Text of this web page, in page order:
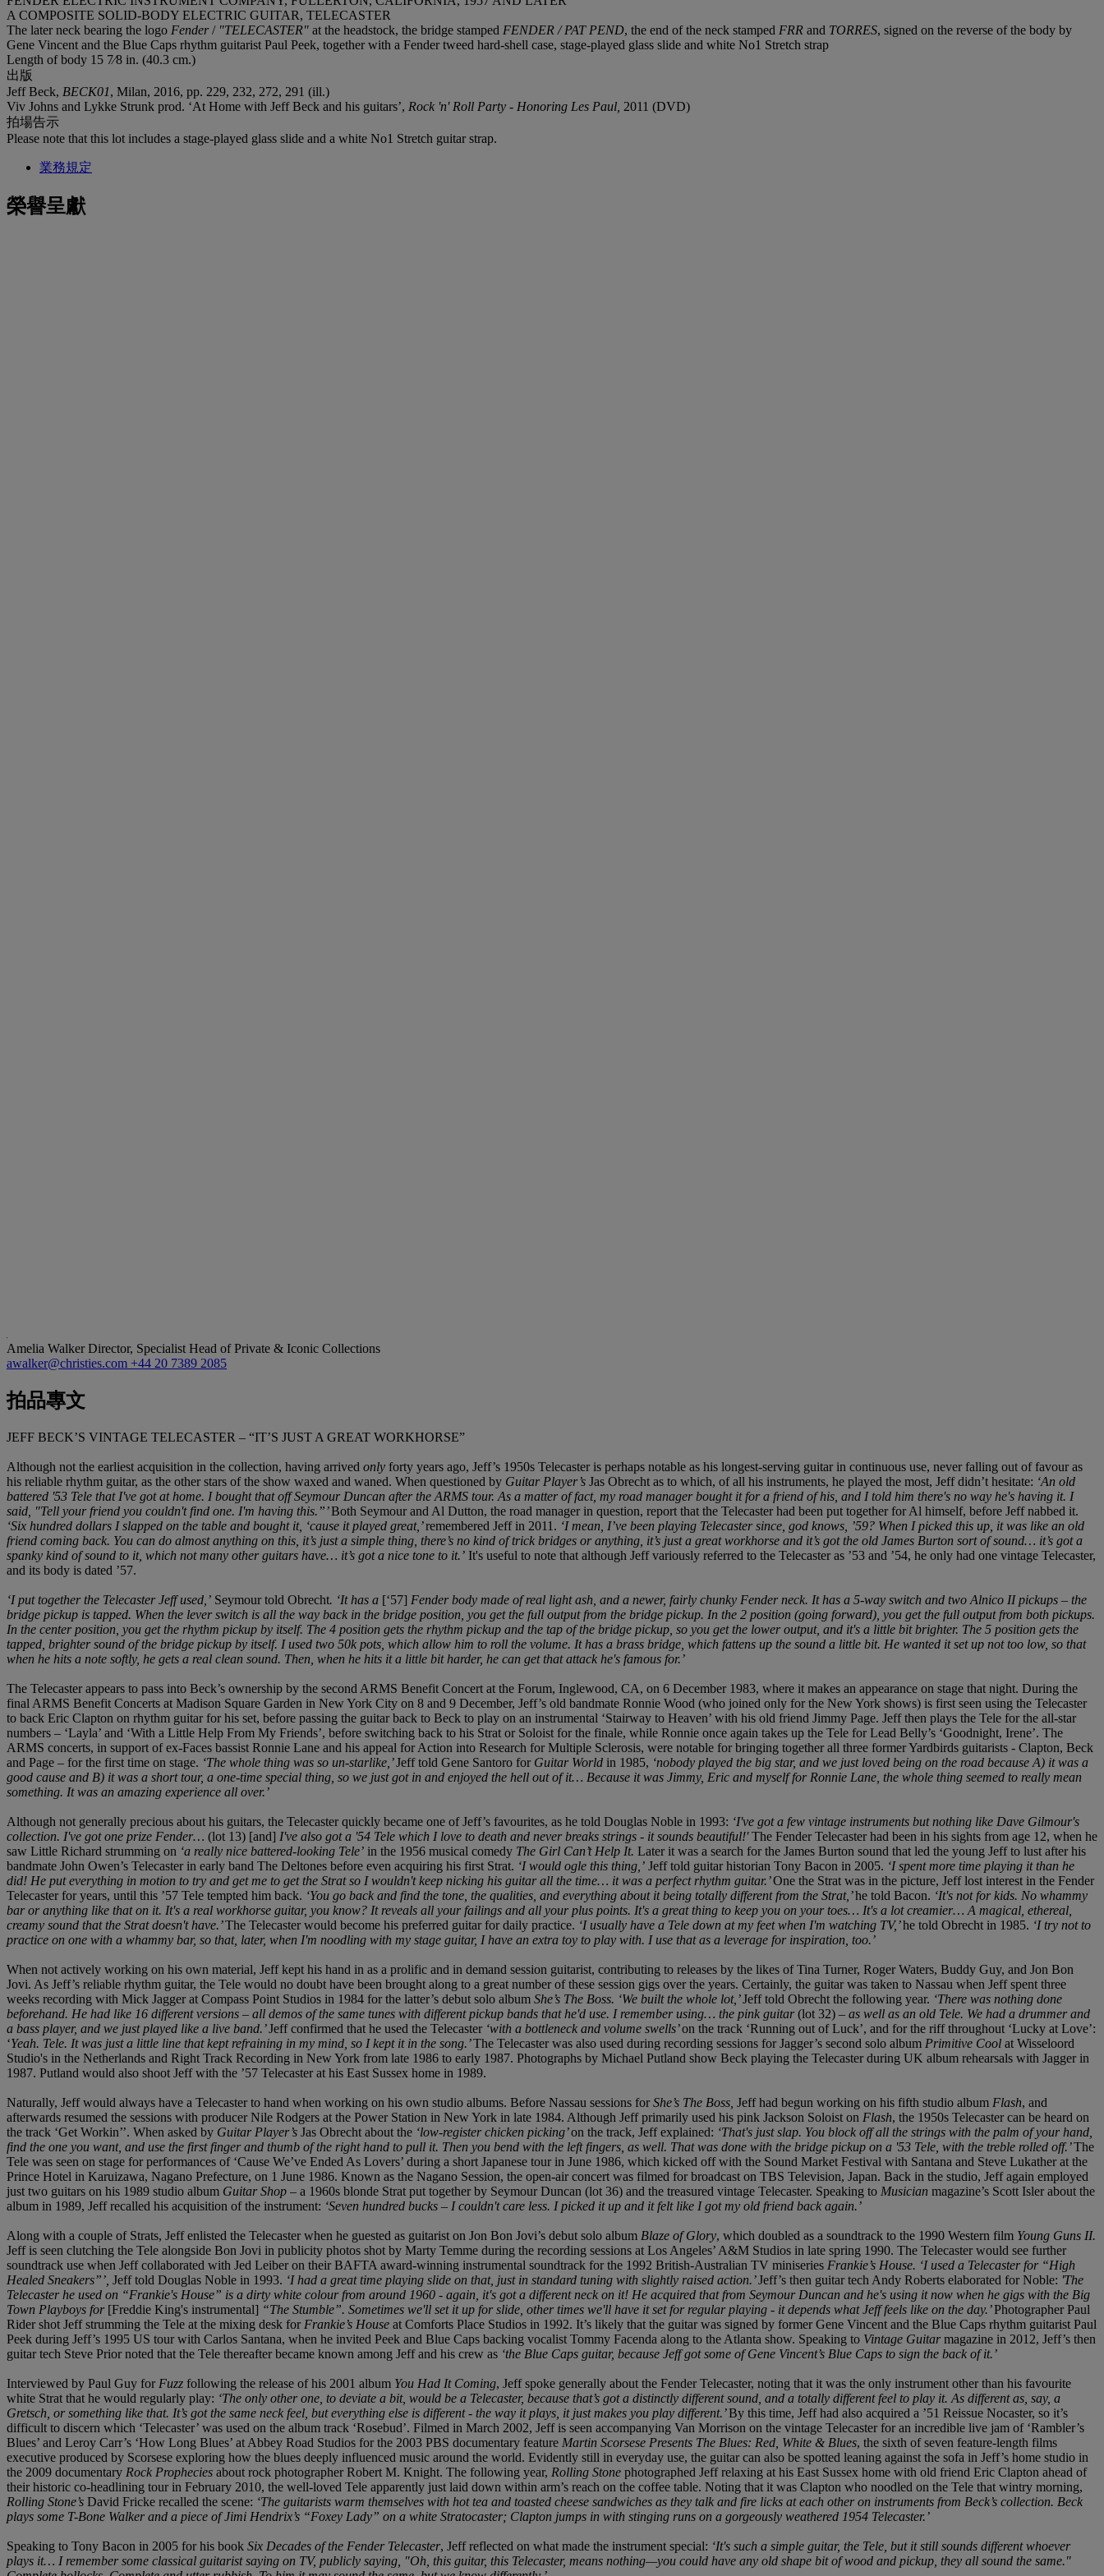
A COMPOSITE SOLID-BODY ELECTRIC GUITAR, TELECASTER
The later neck bearing the logo Fender/ "TELECASTER" at the headstock, the bridge stamped FENDER / PAT PEND, the end of the neck stamped FRR and TORRES, signed on the reverse of the body by
Gene Vincent and the Blue Caps rhythm guitarist Paul Peek, together with a Fender tweed hard-shell case, stage-played glass slide and white No1 Stretch strap
Length of body 15 7⁄8 in. (40.3 cm.)
出版
Jeff Beck, BECK01, Milan, 2016, pp. 229, 232, 272, 291 (ill.)
Viv Johns and Lykke Strunk prod. ‘At Home with Jeff Beck and his guitars’, Rock 'n' Roll Party - Honoring Les Paul, 2011 (DVD)
拍場告示
Please note that this lot includes a stage-played glass slide and a white No1 Stretch guitar strap.
業務規定
榮譽呈獻
Amelia WalkerDirector, Specialist Head of Private & Iconic Collections
awalker@christies.com +44 20 7389 2085
拍品專文
JEFF BECK’S VINTAGE TELECASTER – “IT’S JUST A GREAT WORKHORSE”
Although not the earliest acquisition in the collection, having arrived only forty years ago, Jeff’s 1950s Telecaster is perhaps notable as his longest-serving guitar in continuous use, never falling out of favour as
his reliable rhythm guitar, as the other stars of the show waxed and waned. When questioned by Guitar Player’s Jas Obrecht as to which, of all his instruments, he played the most, Jeff didn’t hesitate: ‘An old
battered '53 Tele that I've got at home. I bought that off Seymour Duncan after the ARMS tour. As a matter of fact, my road manager bought it for a friend of his, and I told him there's no way he's having it. I
said, "Tell your friend you couldn't find one. I'm having this.”’Both Seymour and Al Dutton, the road manager in question, report that the Telecaster had been put together for Al himself, before Jeff nabbed it.
‘Six hundred dollars I slapped on the table and bought it, ‘cause it played great,’remembered Jeff in 2011. ‘I mean, I’ve been playing Telecaster since, god knows, ’59? When I picked this up, it was like an old
friend coming back. You can do almost anything on this, it’s just a simple thing, there’s no kind of trick bridges or anything, it’s just a great workhorse and it’s got the old James Burton sort of sound… it’s got a
spanky kind of sound to it, which not many other guitars have… it’s got a nice tone to it.’ It's useful to note that although Jeff variously referred to the Telecaster as ’53 and ’54, he only had one vintage Telecaster,
and its body is dated ’57.
‘I put together the Telecaster Jeff used,’ Seymour told Obrecht. ‘It has a [‘57] Fender body made of real light ash, and a newer, fairly chunky Fender neck. It has a 5-way switch and two Alnico II pickups – the
bridge pickup is tapped. When the lever switch is all the way back in the bridge position, you get the full output from the bridge pickup. In the 2 position (going forward), you get the full output from both pickups.
In the center position, you get the rhythm pickup by itself. The 4 position gets the rhythm pickup and the tap of the bridge pickup, so you get the lower output, and it's a little bit brighter. The 5 position gets the
tapped, brighter sound of the bridge pickup by itself. I used two 50k pots, which allow him to roll the volume. It has a brass bridge, which fattens up the sound a little bit. He wanted it set up not too low, so that
when he hits a note softly, he gets a real clean sound. Then, when he hits it a little bit harder, he can get that attack he's famous for.’
The Telecaster appears to pass into Beck’s ownership by the second ARMS Benefit Concert at the Forum, Inglewood, CA, on 6 December 1983, where it makes an appearance on stage that night. During the
final ARMS Benefit Concerts at Madison Square Garden in New York City on 8 and 9 December, Jeff’s old bandmate Ronnie Wood (who joined only for the New York shows) is first seen using the Telecaster
to back Eric Clapton on rhythm guitar for his set, before passing the guitar back to Beck to play on an instrumental ‘Stairway to Heaven’ with his old friend Jimmy Page. Jeff then plays the Tele for the all-star
numbers – ‘Layla’ and ‘With a Little Help From My Friends’, before switching back to his Strat or Soloist for the finale, while Ronnie once again takes up the Tele for Lead Belly’s ‘Goodnight, Irene’. The
ARMS concerts, in support of ex-Faces bassist Ronnie Lane and his appeal for Action into Research for Multiple Sclerosis, were notable for bringing together all three former Yardbirds guitarists - Clapton, Beck
and Page – for the first time on stage. ‘The whole thing was so un-starlike,’Jeff told Gene Santoro for Guitar World in 1985, ‘nobody played the big star, and we just loved being on the road because A) it was a
good cause and B) it was a short tour, a one-time special thing, so we just got in and enjoyed the hell out of it… Because it was Jimmy, Eric and myself for Ronnie Lane, the whole thing seemed to really mean
something. It was an amazing experience all over.’
Although not generally precious about his guitars, the Telecaster quickly became one of Jeff’s favourites, as he told Douglas Noble in 1993: ‘I've got a few vintage instruments but nothing like Dave Gilmour's
collection. I've got one prize Fender… (lot 13) [and] I've also got a '54 Tele which I love to death and never breaks strings - it sounds beautiful!'The Fender Telecaster had been in his sights from age 12, when he
saw Little Richard strumming on ‘a really nice battered-looking Tele’ in the 1956 musical comedy The Girl Can’t Help It. Later it was a search for the James Burton sound that led the young Jeff to lust after his
bandmate John Owen’s Telecaster in early band The Deltones before even acquiring his first Strat. ‘I would ogle this thing,’ Jeff told guitar historian Tony Bacon in 2005. ‘I spent more time playing it than he
did! He put everything in motion to try and get me to get the Strat so I wouldn't keep nicking his guitar all the time… it was a perfect rhythm guitar.’One the Strat was in the picture, Jeff lost interest in the Fender
Telecaster for years, until this ’57 Tele tempted him back. ‘You go back and find the tone, the qualities, and everything about it being totally different from the Strat,’he told Bacon. ‘It's not for kids. No whammy
bar or anything like that on it. It's a real workhorse guitar, you know? It reveals all your failings and all your plus points. It's a great thing to keep you on your toes… It's a lot creamier… A magical, ethereal,
creamy sound that the Strat doesn't have.’The Telecaster would become his preferred guitar for daily practice. ‘I usually have a Tele down at my feet when I'm watching TV,’he told Obrecht in 1985. ‘I try not to
practice on one with a whammy bar, so that, later, when I'm noodling with my stage guitar, I have an extra toy to play with. I use that as a leverage for inspiration, too.’
When not actively working on his own material, Jeff kept his hand in as a prolific and in demand session guitarist, contributing to releases by the likes of Tina Turner, Roger Waters, Buddy Guy, and Jon Bon
Jovi. As Jeff’s reliable rhythm guitar, the Tele would no doubt have been brought along to a great number of these session gigs over the years. Certainly, the guitar was taken to Nassau when Jeff spent three
weeks recording with Mick Jagger at Compass Point Studios in 1984 for the latter’s debut solo album She’s The Boss. ‘We built the whole lot,’Jeff told Obrecht the following year. ‘There was nothing done
beforehand. He had like 16 different versions – all demos of the same tunes with different pickup bands that he'd use. I remember using… the pink guitar(lot 32) – as well as an old Tele. We had a drummer and
a bass player, and we just played like a live band.’Jeff confirmed that he used the Telecaster ‘with a bottleneck and volume swells’on the track ‘Running out of Luck’, and for the riff throughout ‘Lucky at Love’:
‘Yeah. Tele. It was just a little line that kept refraining in my mind, so I kept it in the song.’The Telecaster was also used during recording sessions for Jagger’s second solo album Primitive Cool at Wisseloord
Studio's in the Netherlands and Right Track Recording in New York from late 1986 to early 1987. Photographs by Michael Putland show Beck playing the Telecaster during UK album rehearsals with Jagger in
1987. Putland would also shoot Jeff with the ’57 Telecaster at his East Sussex home in 1989.
Naturally, Jeff would always have a Telecaster to hand when working on his own studio albums. Before Nassau sessions forShe’s The Boss, Jeff had begun working on his fifth studio album Flash, and
afterwards resumed the sessions with producer Nile Rodgers at the Power Station in New York in late 1984. Although Jeff primarily used his pink Jackson Soloist on Flash, the 1950s Telecaster can be heard on
the track ‘Get Workin’’. When asked by Guitar Player’s Jas Obrecht about the ‘low-register chicken picking’on the track, Jeff explained: ‘That's just slap. You block off all the strings with the palm of your hand,
find the one you want, and use the first finger and thumb of the right hand to pull it. Then you bend with the left fingers, as well. That was done with the bridge pickup on a '53 Tele, with the treble rolled off.’The
Tele was seen on stage for performances of ‘Cause We’ve Ended As Lovers’ during a short Japanese tour in June 1986, which kicked off with the Sound Market Festival with Santana and Steve Lukather at the
Prince Hotel in Karuizawa, Nagano Prefecture, on 1 June 1986. Known as the Nagano Session, the open-air concert was filmed for broadcast on TBS Television, Japan. Back in the studio, Jeff again employed
just two guitars on his 1989 studio album Guitar Shop – a 1960s blonde Strat put together by Seymour Duncan (lot 36) and the treasured vintage Telecaster. Speaking to Musician magazine’s Scott Isler about the
album in 1989, Jeff recalled his acquisition of the instrument: ‘Seven hundred bucks – I couldn't care less. I picked it up and it felt like I got my old friend back again.’
Along with a couple of Strats, Jeff enlisted the Telecaster when he guested as guitarist on Jon Bon Jovi’s debut solo album Blaze of Glory, which doubled as a soundtrack to the 1990 Western film Young Guns II.
Jeff is seen clutching the Tele alongside Bon Jovi in publicity photos shot by Marty Temme during the recording sessions at Los Angeles’ A&M Studios in late spring 1990. The Telecaster would see further
soundtrack use when Jeff collaborated with Jed Leiber on their BAFTA award-winning instrumental soundtrack for the 1992 British-Australian TV miniseries Frankie’s House. ‘I used a Telecaster for “High
Healed Sneakers”’, Jeff told Douglas Noble in 1993. ‘I had a great time playing slide on that, just in standard tuning with slightly raised action.’Jeff’s then guitar tech Andy Roberts elaborated for Noble: 'The
Telecaster he used on “Frankie's House” is a dirty white colour from around 1960 - again, it's got a different neck on it! He acquired that from Seymour Duncan and he's using it now when he gigs with the Big
Town Playboys for [Freddie King's instrumental] “The Stumble”. Sometimes we'll set it up for slide, other times we'll have it set for regular playing - it depends what Jeff feels like on the day.’Photographer Paul
Rider shot Jeff strumming the Tele at the mixing desk for Frankie’s House at Comforts Place Studios in 1992. It’s likely that the guitar was signed by former Gene Vincent and the Blue Caps rhythm guitarist Paul
Peek during Jeff’s 1995 US tour with Carlos Santana, when he invited Peek and Blue Caps backing vocalist Tommy Facenda along to the Atlanta show. Speaking to Vintage Guitarmagazine in 2012, Jeff’s then
guitar tech Steve Prior noted that the Tele thereafter became known among Jeff and his crew as ‘the Blue Caps guitar, because Jeff got some of Gene Vincent’s Blue Caps to sign the back of it.’
Interviewed by Paul Guy for Fuzz following the release of his 2001 album You Had It Coming, Jeff spoke generally about the Fender Telecaster, noting that it was the only instrument other than his favourite
white Strat that he would regularly play: ‘The only other one, to deviate a bit, would be a Telecaster, because that’s got a distinctly different sound, and a totally different feel to play it. As different as, say, a
Gretsch, or something like that. It’s got the same neck feel, but everything else is different - the way it plays, it just makes you play different.’By this time, Jeff had also acquired a ’51 Reissue Nocaster, so it’s
difficult to discern which ‘Telecaster’ was used on the album track ‘Rosebud’. Filmed in March 2002, Jeff is seen accompanying Van Morrison on the vintage Telecaster for an incredible live jam of ‘Rambler’s
Blues’ and Leroy Carr’s ‘How Long Blues’ at Abbey Road Studios for the 2003 PBS documentary feature Martin Scorsese Presents The Blues: Red, White & Blues, the sixth of seven feature-length films
executive produced by Scorsese exploring how the blues deeply influenced music around the world. Evidently still in everyday use, the guitar can also be spotted leaning against the sofa in Jeff’s home studio in
the 2009 documentary Rock Prophecies about rock photographer Robert M. Knight. The following year, Rolling Stone photographed Jeff relaxing at his East Sussex home with old friend Eric Clapton ahead of
their historic co-headlining tour in February 2010, the well-loved Tele apparently just laid down within arm’s reach on the coffee table. Noting that it was Clapton who noodled on the Tele that wintry morning,
Rolling Stone’s David Fricke recalled the scene: ‘The guitarists warm themselves with hot tea and toasted cheese sandwiches as they talk and fire licks at each other on instruments from Beck’s collection. Beck
plays some T-Bone Walker and a piece of Jimi Hendrix’s “Foxey Lady” on a white Stratocaster; Clapton jumps in with stinging runs on a gorgeously weathered 1954 Telecaster.’
Speaking to Tony Bacon in 2005 for his book Six Decades of the Fender Telecaster, Jeff reflected on what made the instrument special: ‘It's such a simple guitar, the Tele, but it still sounds different whoever
plays it… I remember some classical guitarist saying on TV, publicly saying, "Oh, this guitar, this Telecaster, means nothing—you could have any old shape bit of wood and pickup, they all sound the same."